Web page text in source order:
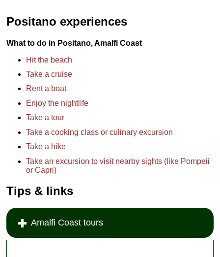
Positano experiences
What to do in Positano, Amalfi Coast
Hit the beach
Take a cruise
Rent a boat
Enjoy the nightlife
Take a tour
Take a cooking class or culinary excursion
Take a hike
Take an excursion to visit nearby sights (like Pompeii
or Capri)
Tips & links
Amalfi Coast tours